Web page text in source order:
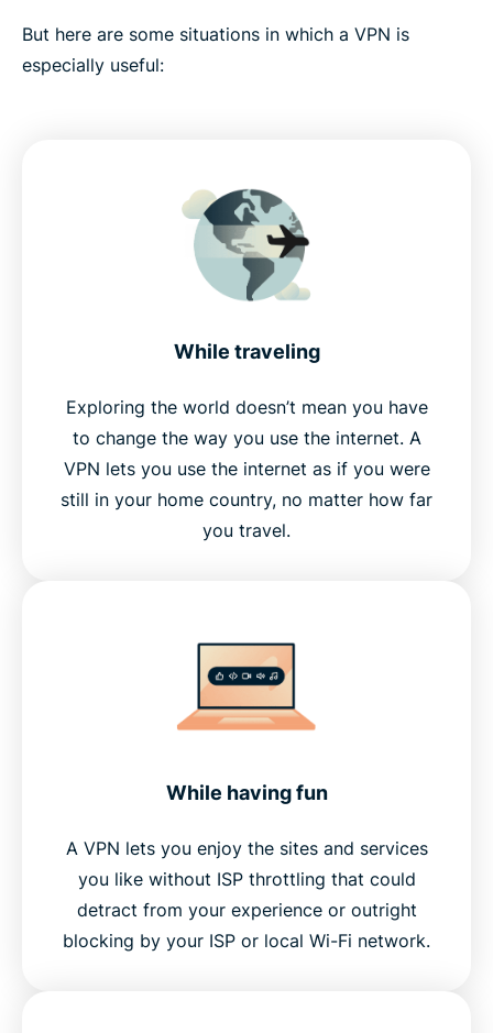
But here are some situations in which a VPN is
especially useful:
While traveling
Exploring the world doesn’t mean you have
to change the way you use the internet. A
VPN lets you use the internet as if you were
still in your home country, no matter how far
you travel.
While having fun
A VPN lets you enjoy the sites and services
you like without ISP throttling that could
detract from your experience or outright
blocking by your ISP or local Wi-Fi network.